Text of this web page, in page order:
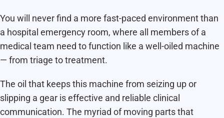
You will never find a more fast-paced environment than
a hospital emergency room, where all members of a
medical team need to function like a well-oiled machine
— from triage to treatment.
The oil that keeps this machine from seizing up or
slipping a gear is effective and reliable clinical
communication. The myriad of moving parts that